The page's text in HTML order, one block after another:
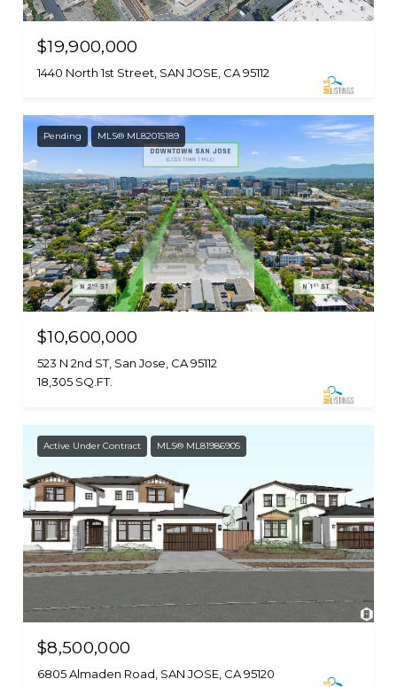
$19,900,000
1440 North 1st Street, SAN JOSE, CA 95112
Pending MLS® ML82015189
$10,600,000
523 N 2nd ST, San Jose, CA 95112
18,305 SQ.FT.
Active Under Contract MLS® ML81986905
$8,500,000
6805 Almaden Road, SAN JOSE, CA 95120